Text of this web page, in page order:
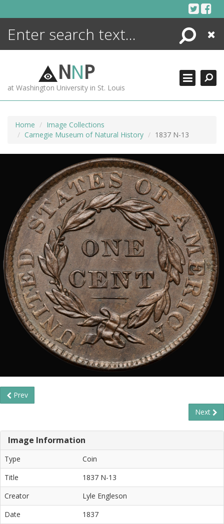
Search
Close
NNP
at Washington University in St. Louis
Home
Image Collections
Carnegie Museum of Natural History
1837 N-13
Prev
Next
Image Information
Type
Coin
Title
1837 N-13
Creator
Lyle Engleson
Date
1837
ENCYCLOPEDIA
MORE +
ADVANCED SEARCHING